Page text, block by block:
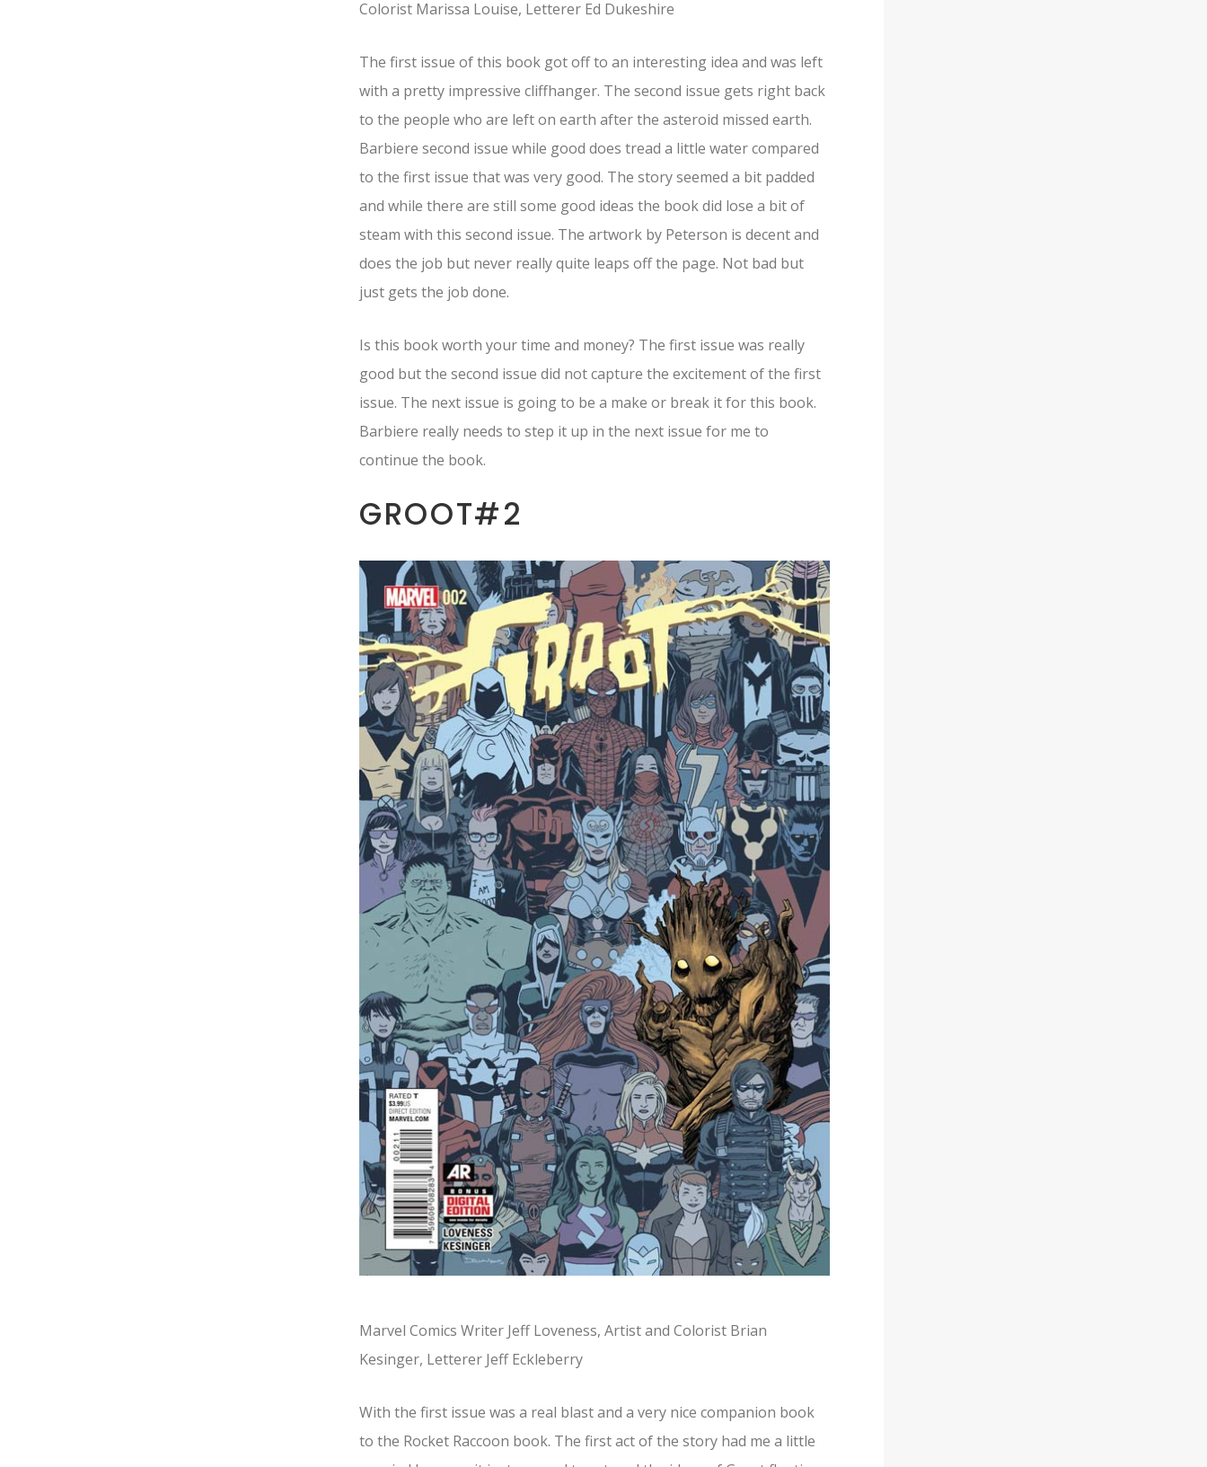
Colorist Marissa Louise, Letterer Ed Dukeshire
The first issue of this book got off to an interesting idea and was left
with a pretty impressive cliffhanger. The second issue gets right back
to the people who are left on earth after the asteroid missed earth.
Barbiere second issue while good does tread a little water compared
to the first issue that was very good. The story seemed a bit padded
and while there are still some good ideas the book did lose a bit of
steam with this second issue. The artwork by Peterson is decent and
does the job but never really quite leaps off the page. Not bad but
just gets the job done.
Is this book worth your time and money? The first issue was really
good but the second issue did not capture the excitement of the first
issue. The next issue is going to be a make or break it for this book.
Barbiere really needs to step it up in the next issue for me to
continue the book.
GROOT#2
Marvel Comics Writer Jeff Loveness, Artist and Colorist Brian
Kesinger, Letterer Jeff Eckleberry
With the first issue was a real blast and a very nice companion book
to the Rocket Raccoon book. The first act of the story had me a little